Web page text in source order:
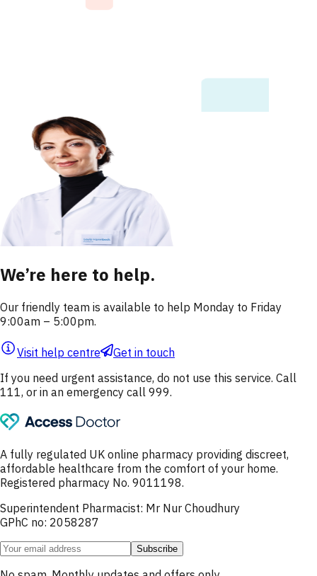
We’re here to help.
Our friendly team is available to help Monday to Friday
9:00am – 5:00pm.
Visit help centre
Get in touch
If you need urgent assistance, do not use this service. Call
111, or in an emergency call 999.
A fully regulated UK online pharmacy providing discreet,
affordable healthcare from the comfort of your home.
Registered pharmacy No. 9011198.
Superintendent Pharmacist: Mr Nur Choudhury
GPhC no: 2058287
Subscribe